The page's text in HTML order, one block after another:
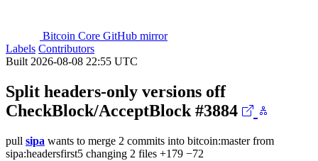
Bitcoin Core GitHub mirror
Labels Contributors
Built 2026-08-08 22:55 UTC
Split headers-only versions off
CheckBlock/AcceptBlock #3884
pull sipa wants to merge 2 commits into bitcoin:masterfrom
sipa:headersfirst5 changing 2 files +179 −72